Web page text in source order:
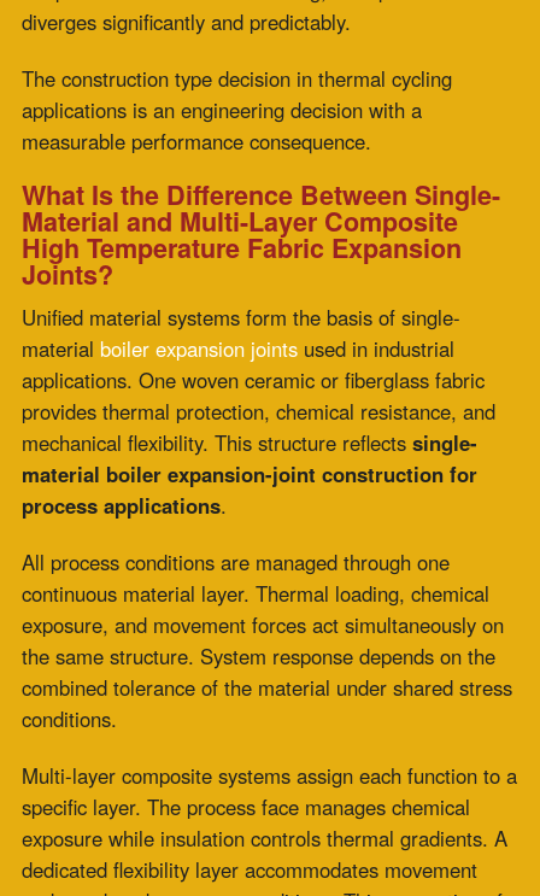
Unified material systems form the basis of single-
material
boiler expansion joints
used in industrial
applications. One woven ceramic or fiberglass fabric
provides thermal protection, chemical resistance, and
mechanical flexibility. This structure reflectssingle-
material boiler expansion-joint construction for
All process conditions are managed through one
continuous material layer. Thermal loading, chemical
exposure, and movement forces act simultaneously on
combined tolerance of the material under shared stress
conditions.
Multi-layer composite systems assign each function to a
specific layer. The process face manages chemical
exposure while insulation controls thermal gradients. A
dedicated flexibility layer accommodates movement
under reduced exposure conditions. This separation of
roles supports stable performance under cycling
demand.
Why Does Multi-Layer Composite Construction
Outperform Single-Material Designs in Extreme
Thermal Cycling?
Multi-layer compositehigh-temperature fabric
expansion joints
performance dimensions: thermal gradient
management during rapid ramp events, fatigue
accumulation rate during high-frequency cycling, and
resistance to concurrent mechanical and thermal
loading during peak operating cycles.